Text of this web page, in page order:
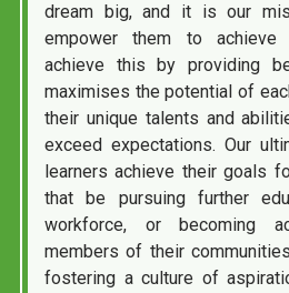
dream big, and it is our
empower them to achieve
achieve this by providing
maximises the potential of
their unique talents and
exceed expectations. Our
learners achieve their goals
that be pursuing further
workforce, or becoming
members of their
fostering a culture of